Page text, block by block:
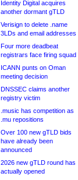
Identity Digital acquires
another dormant gTLD
Verisign to delete .name
3LDs and email addresses
Four more deadbeat
registrars face firing squad
ICANN punts on Oman
meeting decision
DNSSEC claims another
registry victim
.music has competition as
.mu repositions
Over 100 new gTLD bids
have already been
announced
2026 new gTLD round has
actually opened